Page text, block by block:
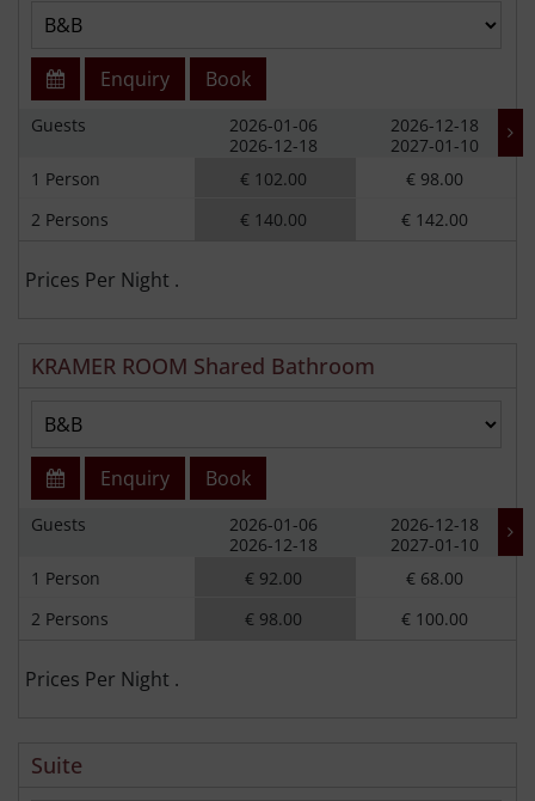
Enquiry Book
Guests
1 Person
2 Persons
2026-01-06
2026-12-18
€ 102.00
€ 140.00
2026-12-18
2027-01-10
€ 98.00
€ 142.00
Prices Per Night .
KRAMER ROOM Shared Bathroom
Enquiry Book
Guests
1 Person
2 Persons
2026-01-06
2026-12-18
€ 92.00
€ 98.00
2026-12-18
2027-01-10
€ 68.00
€ 100.00
Prices Per Night .
Suite